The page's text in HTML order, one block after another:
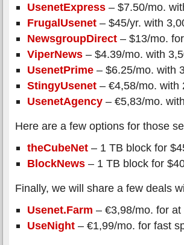
UsenetExpress – $7.50/mo.
FrugalUsenet – $45/yr. with
NewsgroupDirect – $13/mo.
ViperNews – $4.39/mo. with
UsenetPrime – $6.25/mo. with
StingyUsenet – €4,58/mo. with
UsenetAgency – €5,83/mo.
Here are a few options for those
theCubeNet – 1 TB block for
BlockNews – 1 TB block for
Finally, we will share a few deals
Usenet.Farm – €3,98/mo. for
UseNight – €1,99/mo. for fast